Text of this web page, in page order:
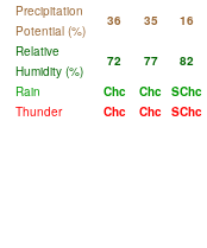
Precipitation
Potential (%)
36 35 16
Relative
Humidity (%)
72 77 82
Rain
Chc Chc SChc
Thunder
Chc Chc SChc